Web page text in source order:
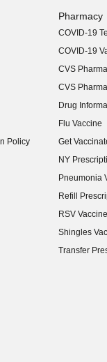
Policy
Pharmacy
COVID-19
COVID-19
CVS
CVS
Drug
Flu Vaccine
Get
NY
(opens in
Pneumonia
Refill
RSV Vaccine
Shingles
Transfer